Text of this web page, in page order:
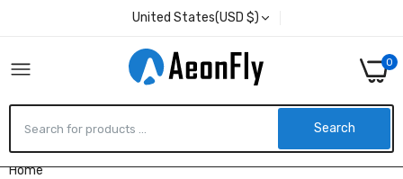
United States(USD $)
0
Search
Home